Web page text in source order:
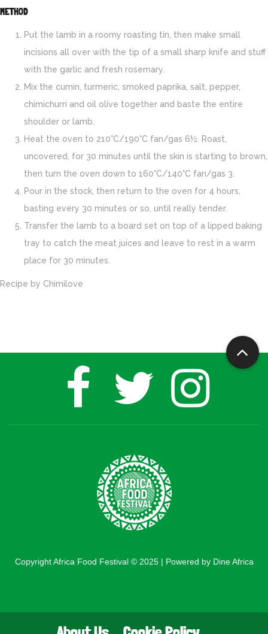
METHOD
Put the lamb in a roomy roasting tin, then make small
incisions all over with the tip of a small sharp knife and stuff
with the garlic and fresh rosemary.
Mix the cumin, turmeric, smoked paprika, salt, pepper,
chimichurri and oil olive together and baste the entire
shoulder or lamb.
Heat the oven to 210°C/190°C fan/gas 6½. Roast,
uncovered, for 30 minutes until the skin is starting to brown,
then turn the oven down to 160°C/140°C fan/gas 3.
Pour in the stock, then return to the oven for 4 hours,
basting every 30 minutes or so, until really tender.
Transfer the lamb to a board set on top of a lipped baking
tray to catch the meat juices and leave to rest in a warm
place for 30 minutes.
Recipe by Chimilove
Copyright Africa Food Festival © 2025 | Powered by Dine Africa